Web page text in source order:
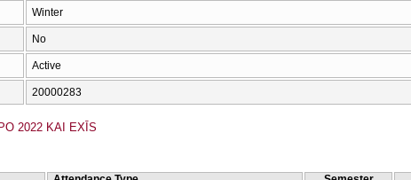
Winter
No
Active
20000283
2022 KAI EXĪS